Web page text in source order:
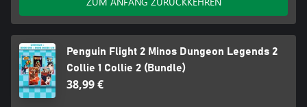
Penguin Flight 2 Minos Dungeon Legends 2
Collie 1 Collie 2 (Bundle)
38,99 €